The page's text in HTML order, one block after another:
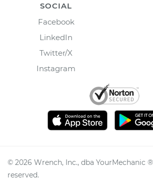
SOCIAL
Facebook
LinkedIn
Twitter/X
Instagram
© 2026 Wrench, Inc., dba YourMechanic
reserved.